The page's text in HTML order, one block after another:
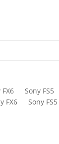
FX6 Sony FS5
FX6 Sony FS5